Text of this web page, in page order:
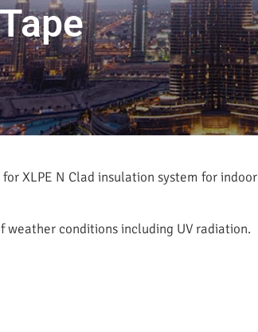
XLPE N Clad insulation system for indoor
conditions including UV radiation.